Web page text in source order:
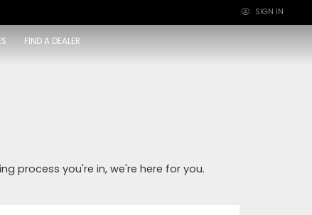
×
SIGN IN
FIND A DEALER
process you're in, we're here for you.